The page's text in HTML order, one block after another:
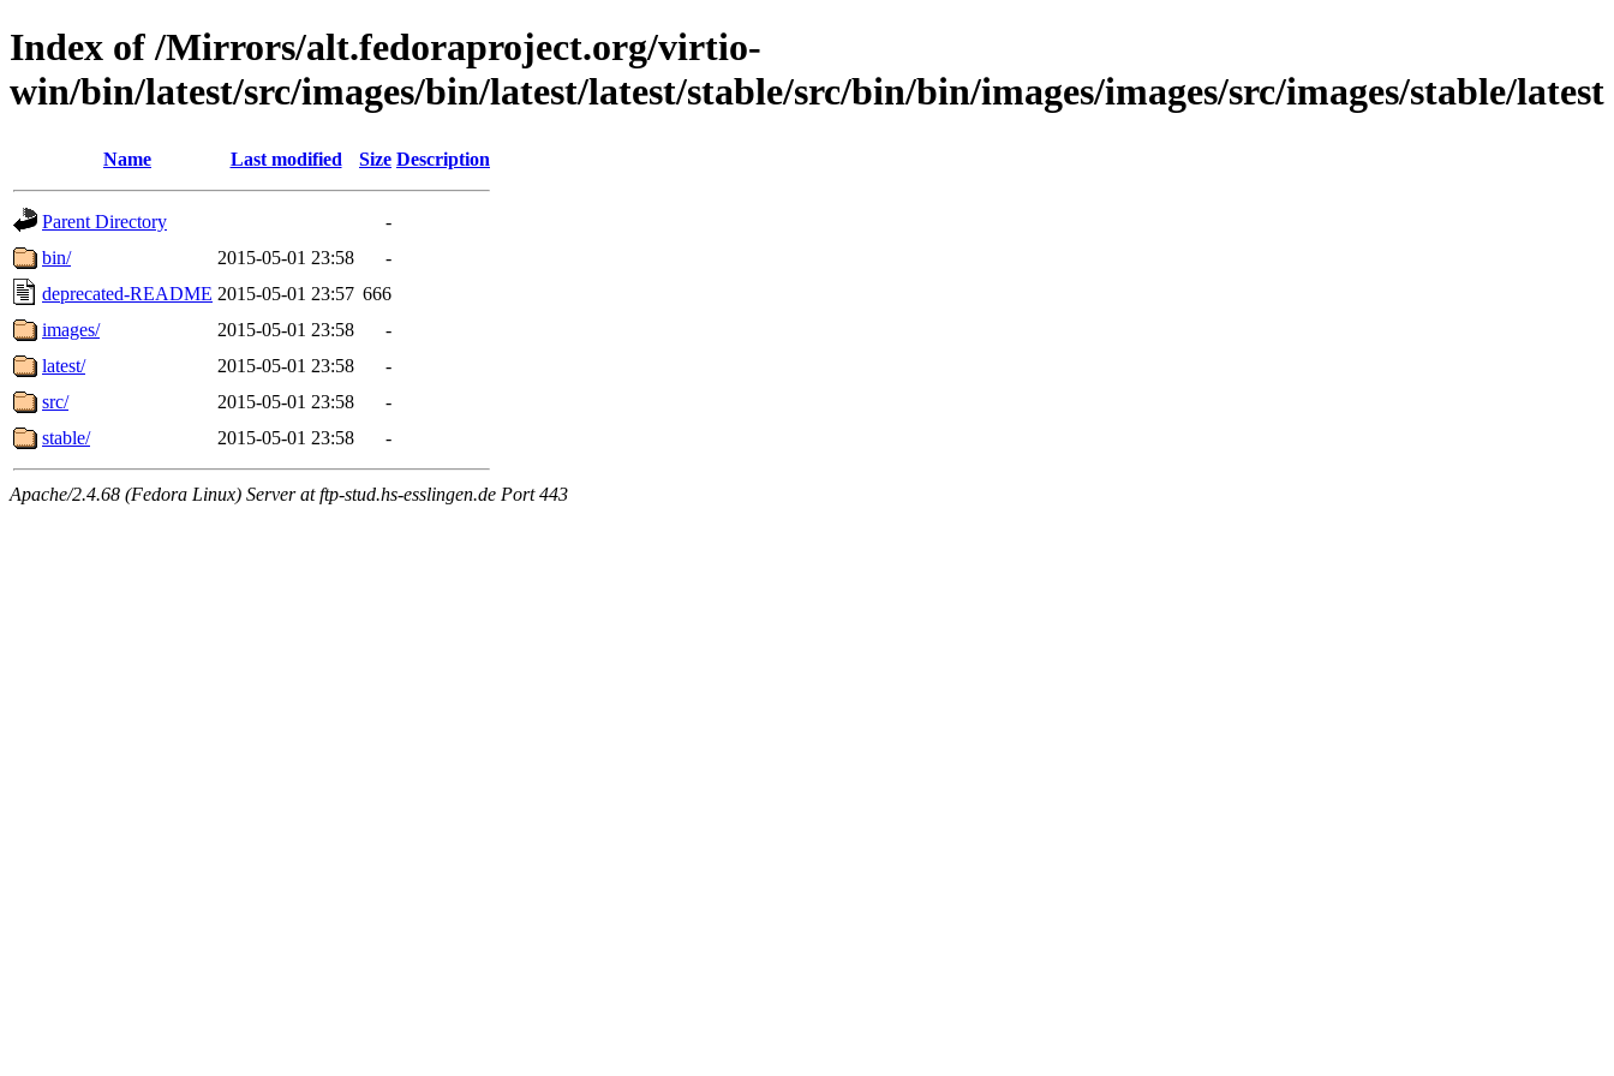
Index of /Mirrors/alt.fedoraproject.org/virtio-
win/bin/latest/src/images/bin/latest/latest/stable/src/bin/bin/images/images/src/images/stable/latest
Name Last modified Size Description
Parent Directory
-
bin/
2015-05-01 23:58
-
deprecated-README 2015-05-01 23:57 666
images/
2015-05-01 23:58
-
latest/
2015-05-01 23:58
-
src/
2015-05-01 23:58
-
stable/
2015-05-01 23:58 -
Apache/2.4.68 (Fedora Linux) Server at ftp-stud.hs-esslingen.de Port 443